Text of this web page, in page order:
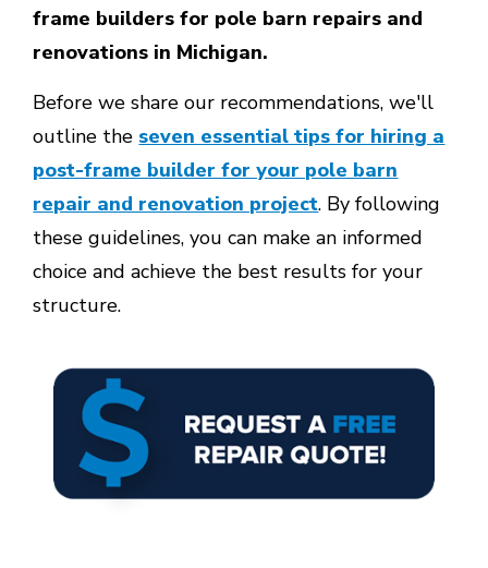
frame builders for pole barn repairs and
renovations in Michigan.
Before we share our recommendations, we'll
outline the seven essential tips for hiring a
post-frame builder for your pole barn
repair and renovation project. By following
these guidelines, you can make an informed
choice and achieve the best results for your
structure.